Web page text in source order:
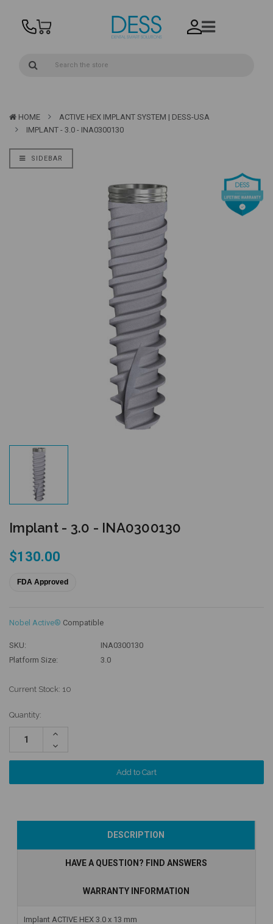
HOME
ACTIVE HEX IMPLANT SYSTEM | DESS-USA
IMPLANT - 3.0 - INA0300130
SIDEBAR
Implant - 3.0 - INA0300130
$130.00
FDA Approved
Nobel Active® Compatible
SKU:
INA0300130
Platform Size:
3.0
Current Stock: 10
Quantity:
Increase
Decrease
Quantity:
DESCRIPTION
HAVE A QUESTION? FIND ANSWERS
WARRANTY INFORMATION
Implant ACTIVE HEX 3.0 x 13 mm